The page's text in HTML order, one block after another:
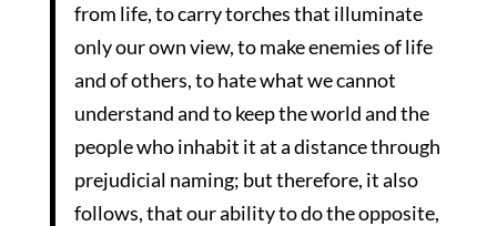
from life, to carry torches that illuminate
only our own view, to make enemies of life
and of others, to hate what we cannot
understand and to keep the world and the
people who inhabit it at a distance through
prejudicial naming; but therefore, it also
follows, that our ability to do the opposite,